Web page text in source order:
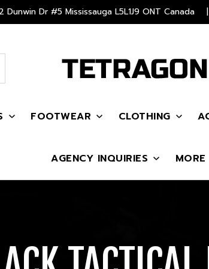
Dunwin Dr #5 Mississauga L5L1J9 ONT Canada |
FOOTWEAR CLOTHING
AGENCY INQUIRIES MORE